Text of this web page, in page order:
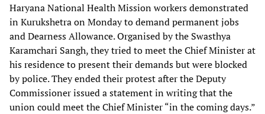
Haryana National Health Mission workers demonstrated
in Kurukshetra on Monday to demand permanent jobs
and Dearness Allowance. Organised by the Swasthya
Karamchari Sangh, they tried to meet the Chief Minister at
his residence to present their demands but were blocked
by police. They ended their protest after the Deputy
Commissioner issued a statement in writing that the
union could meet the Chief Minister “in the coming days.”